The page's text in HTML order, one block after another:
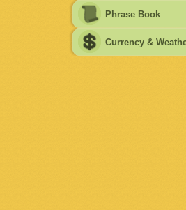
Phrase Book
Currency &